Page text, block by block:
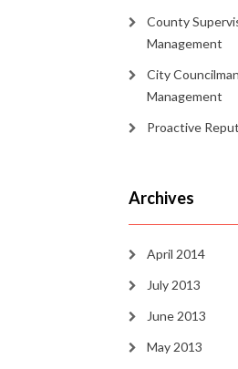
County
Management
City
Management
Proactive
Archives
April 2014
July 2013
June 2013
May 2013